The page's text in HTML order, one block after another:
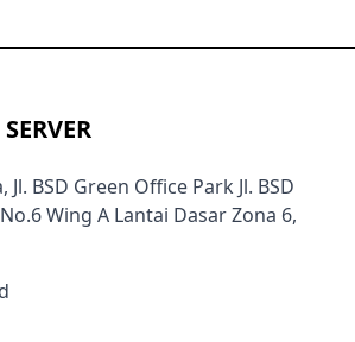
Jl. BSD Green Office Park Jl. BSD
Wing A Lantai Dasar Zona 6,